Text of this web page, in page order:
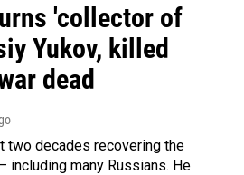
'collector of
Yukov, killed
dead
two decades recovering the
many Russians. He